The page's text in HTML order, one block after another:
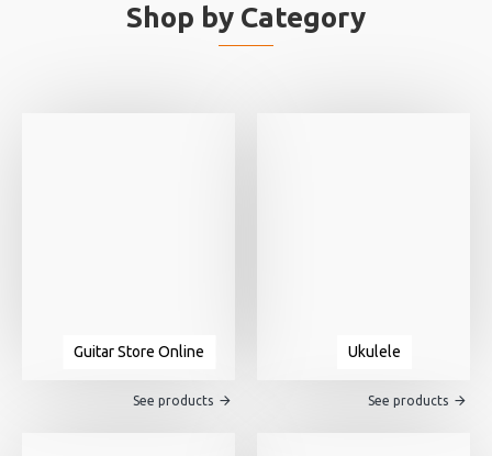
Shop by Category
Guitar Store Online
See products
Ukulele
See products